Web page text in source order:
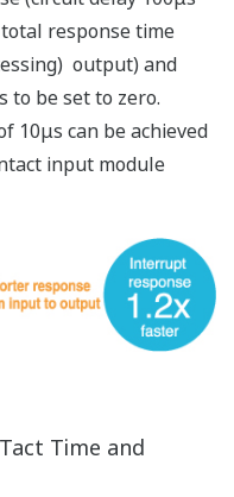
Stable
plus enhanced
and operation log
better reliability